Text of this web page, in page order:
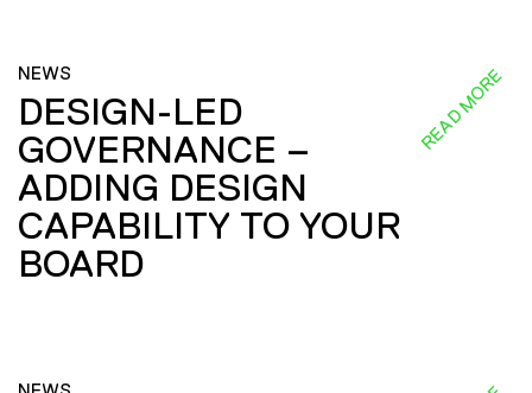
NEWS
DESIGN-LED
GOVERNANCE –
ADDING DESIGN
CAPABILITY TO YOUR
BOARD
READ MORE